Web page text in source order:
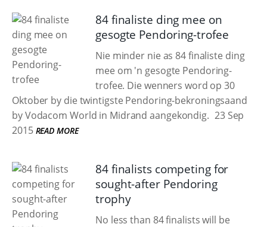
84 finaliste ding mee on
gesogte Pendoring-trofee
Nie minder nie as 84 finaliste ding
mee om 'n gesogte Pendoring-
trofee. Die wenners word op 30
Oktober by die twintigste Pendoring-bekroningsaand
by Vodacom World in Midrand aangekondig. 23 Sep
2015 READ MORE
84 finalists competing for
sought-after Pendoring
trophy
No less than 84 finalists will be